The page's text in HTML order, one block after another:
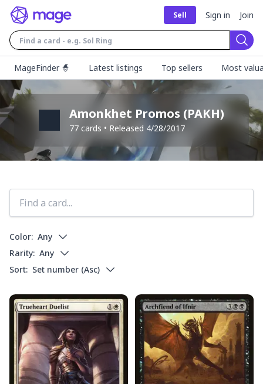
Sell Sign in Join
MageFinder 🧙
Latest listings Top sellers Most
Amonkhet Promos (PAKH)
77 cards • Released 4/28/2017
Color: Any
Rarity: Any
Sort: Set number (Asc)